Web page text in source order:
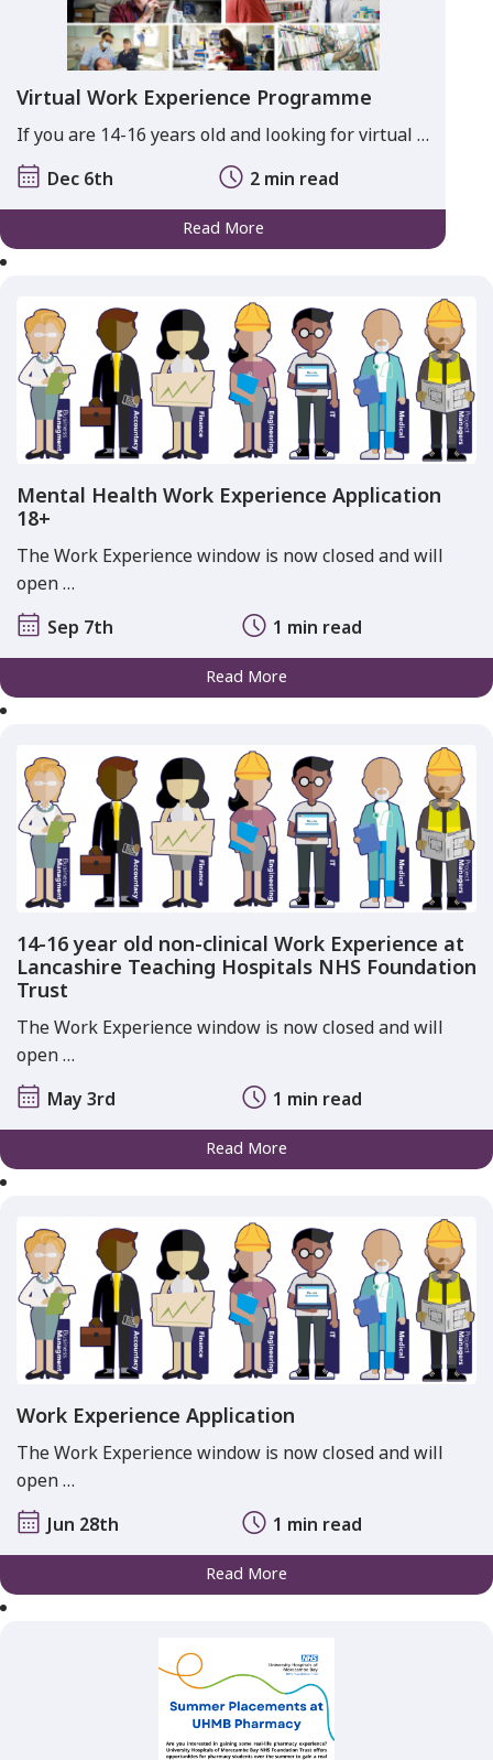
Virtual Work Experience Programme
If you are 14-16 years old and looking for virtual …
Dec 6th
2 min read
Read More
Mental Health Work Experience Application
18+
The Work Experience window is now closed and will
open …
Sep 7th
1 min read
Read More
14-16 year old non-clinical Work Experience at
Lancashire Teaching Hospitals NHS Foundation
Trust
The Work Experience window is now closed and will
open …
May 3rd
1 min read
Read More
Work Experience Application
The Work Experience window is now closed and will
open …
Jun 28th
1 min read
Read More